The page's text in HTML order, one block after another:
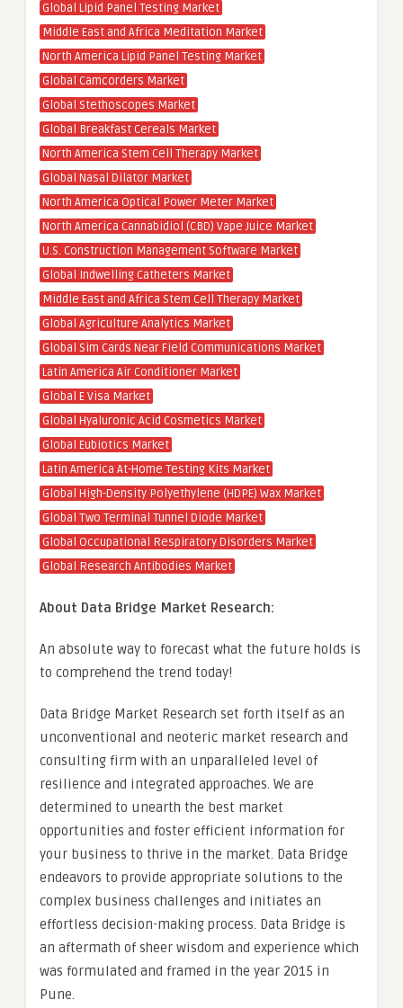
Global Lipid Panel Testing Market
Middle East and Africa Meditation Market
North America Lipid Panel Testing Market
Global Camcorders Market
Global Stethoscopes Market
Global Breakfast Cereals Market
North America Stem Cell Therapy Market
Global Nasal Dilator Market
North America Optical Power Meter Market
North America Cannabidiol (CBD) Vape Juice Market
U.S. Construction Management Software Market
Global Indwelling Catheters Market
Middle East and Africa Stem Cell Therapy Market
Global Agriculture Analytics Market
Global Sim Cards Near Field Communications Market
Latin America Air Conditioner Market
Global E Visa Market
Global Hyaluronic Acid Cosmetics Market
Global Eubiotics Market
Latin America At-Home Testing Kits Market
Global High-Density Polyethylene (HDPE) Wax Market
Global Two Terminal Tunnel Diode Market
Global Occupational Respiratory Disorders Market
Global Research Antibodies Market
About Data Bridge Market Research:
An absolute way to forecast what the future holds is
to comprehend the trend today!
Data Bridge Market Research set forth itself as an
unconventional and neoteric market research and
consulting firm with an unparalleled level of
resilience and integrated approaches. We are
determined to unearth the best market
opportunities and foster efficient information for
your business to thrive in the market. Data Bridge
endeavors to provide appropriate solutions to the
complex business challenges and initiates an
effortless decision-making process. Data Bridge is
an aftermath of sheer wisdom and experience which
was formulated and framed in the year 2015 in
Pune.